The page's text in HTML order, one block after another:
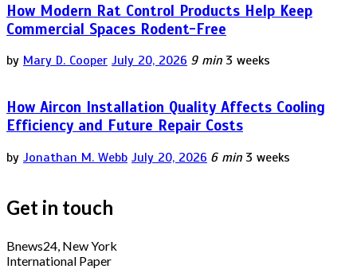
How Modern Rat Control Products Help Keep
Commercial Spaces Rodent-Free
by Mary D. Cooper July 20, 2026 9 min 3 weeks
How Aircon Installation Quality Affects Cooling
Efficiency and Future Repair Costs
by Jonathan M. Webb July 20, 2026 6 min 3 weeks
Get in touch
Bnews24, New York
International Paper